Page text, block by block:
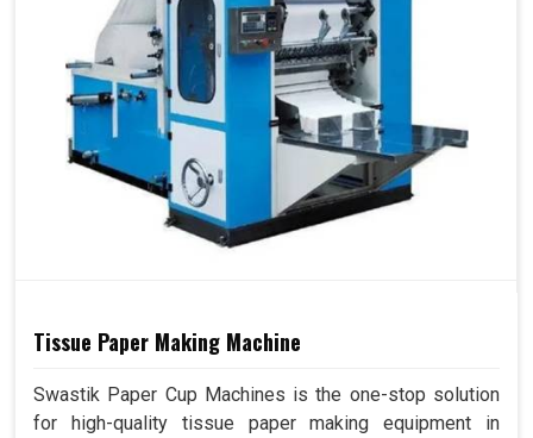
Tissue Paper Making Machine
Swastik Paper Cup Machines is the one-stop solution
for high-quality tissue paper making equipment in